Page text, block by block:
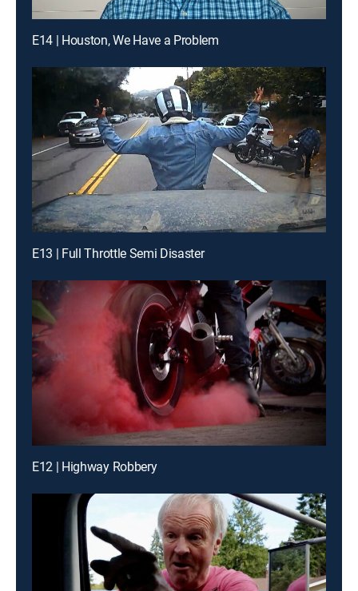
E14 | Houston, We Have a Problem
E13 | Full Throttle Semi Disaster
E12 | Highway Robbery